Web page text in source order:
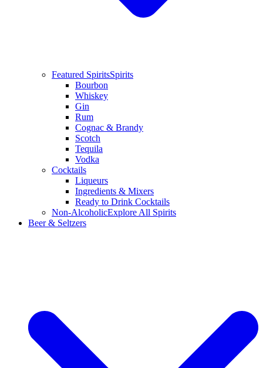
Featured SpiritsSpirits
Bourbon
Whiskey
Gin
Rum
Cognac & Brandy
Scotch
Tequila
Vodka
Cocktails
Liqueurs
Ingredients & Mixers
Ready to Drink Cocktails
Non-AlcoholicExplore All Spirits
Beer & Seltzers